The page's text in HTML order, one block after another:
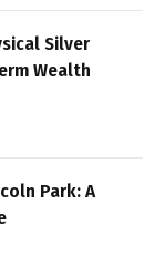
Silver
Wealth
Park: A